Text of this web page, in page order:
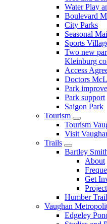
Water Play
Boulevard
City Parks
Seasonal
Sports
Two new
Kleinburg
Access
Doctors
Park
Park support
Saigon Park
Tourism
Tourism
Visit
Trails
Bartley
About
Get
Humber Trail
Vaughan
Edgeley